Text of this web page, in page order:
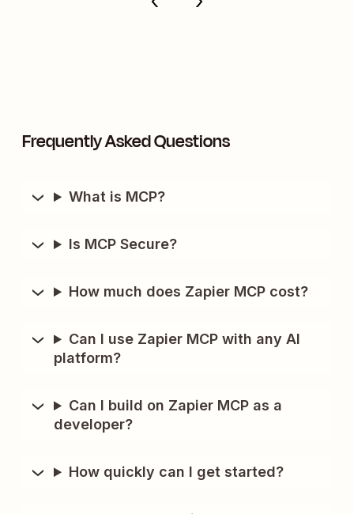
Frequently Asked Questions
What is MCP?
Is MCP Secure?
How much does Zapier MCP cost?
Can I use Zapier MCP with any AI
platform?
Can I build on Zapier MCP as a
developer?
How quickly can I get started?